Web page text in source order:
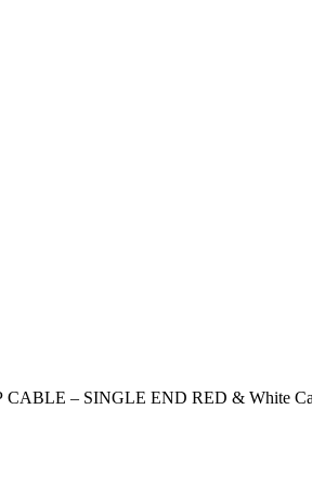
Cable (length 2mtr, thickness 5mm) loop length 40mm SILVERY WHITE INSULATED